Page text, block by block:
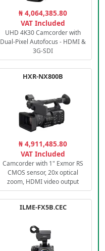
₦ 4,064,385.80
VAT Included
UHD 4K30 Camcorder with
Dual-Pixel Autofocus - HDMI &
3G-SDI
HXR-NX800B
₦ 4,911,485.80
VAT Included
Camcorder with 1" Exmor RS
CMOS sensor, 20x optical
zoom, HDMI video output
ILME-FX5B.CEC